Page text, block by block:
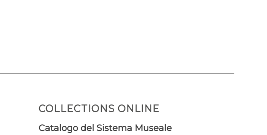
COLLECTIONS ONLINE
Catalogo del Sistema Museale